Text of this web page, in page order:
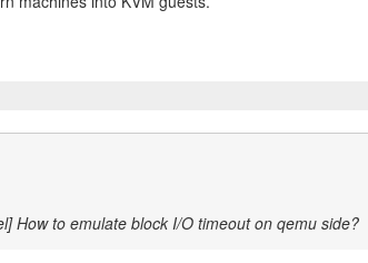
How to emulate block I/O timeout on qemu side?